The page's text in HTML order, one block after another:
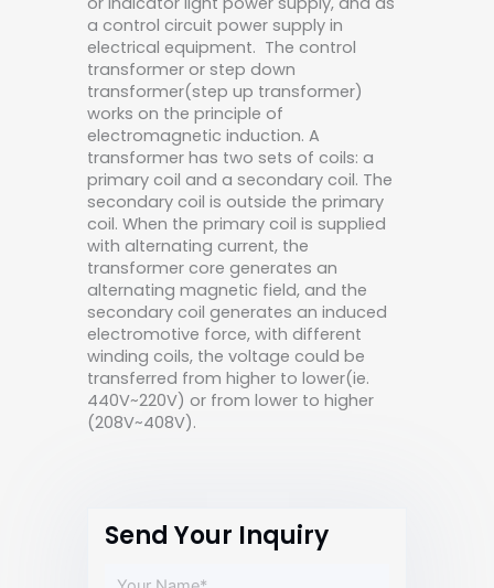
a control circuit power supply in
electrical equipment. The control
transformer or step down
transformer(step up transformer)
works on the principle of
electromagnetic induction. A
transformer has two sets of coils: a
primary coil and a secondary coil. The
secondary coil is outside the primary
coil. When the primary coil is supplied
with alternating current, the
transformer core generates an
alternating magnetic field, and the
secondary coil generates an induced
electromotive force, with different
winding coils, the voltage could be
transferred from higher to lower(ie.
440V~220V) or from lower to higher
(208V~408V).
Send Your Inquiry